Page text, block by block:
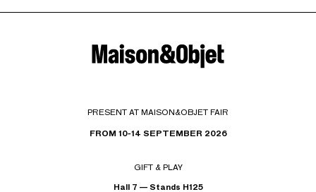
PRESENT AT MAISON&OBJET FAIR
FROM 10-14 SEPTEMBER 2026
GIFT & PLAY
Hall 7 — Stands H125